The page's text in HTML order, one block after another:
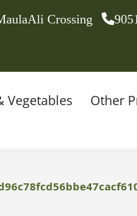
Crossing
Vegetables Other